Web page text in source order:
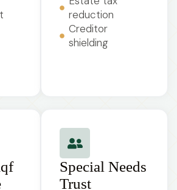
reduction
Creditor
shielding
Special Needs
Trust